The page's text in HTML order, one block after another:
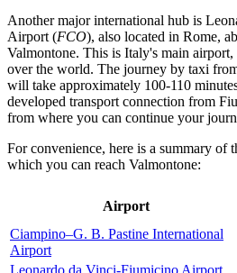
Another major international hub is
Airport (FCO), also located in Rome,
Valmontone. This is Italy's main
over the world. The journey by taxi
will take approximately 100-110
developed transport connection from
from where you can continue your
For convenience, here is a summary of
which you can reach Valmontone:
Airport
Ciampino–G. B. Pastine International
Airport
Leonardo da Vinci-Fiumicino Airport